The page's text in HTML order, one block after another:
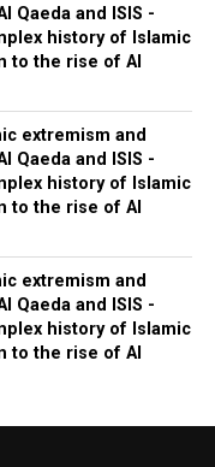
Qaeda and ISIS -
history of Islamic
to the rise of Al
extremism and
Qaeda and ISIS -
history of Islamic
to the rise of Al
extremism and
Qaeda and ISIS -
history of Islamic
to the rise of Al